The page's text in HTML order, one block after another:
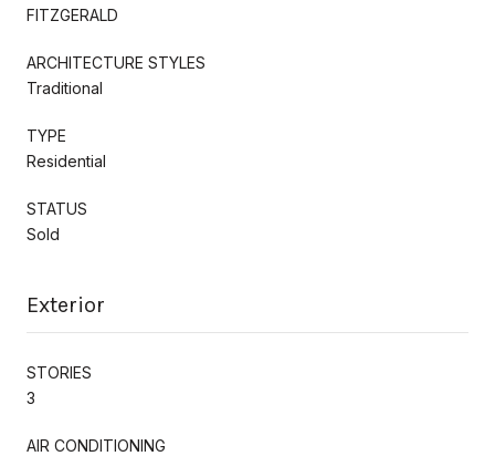
FITZGERALD
ARCHITECTURE STYLES
Traditional
TYPE
Residential
STATUS
Sold
Exterior
STORIES
3
AIR CONDITIONING